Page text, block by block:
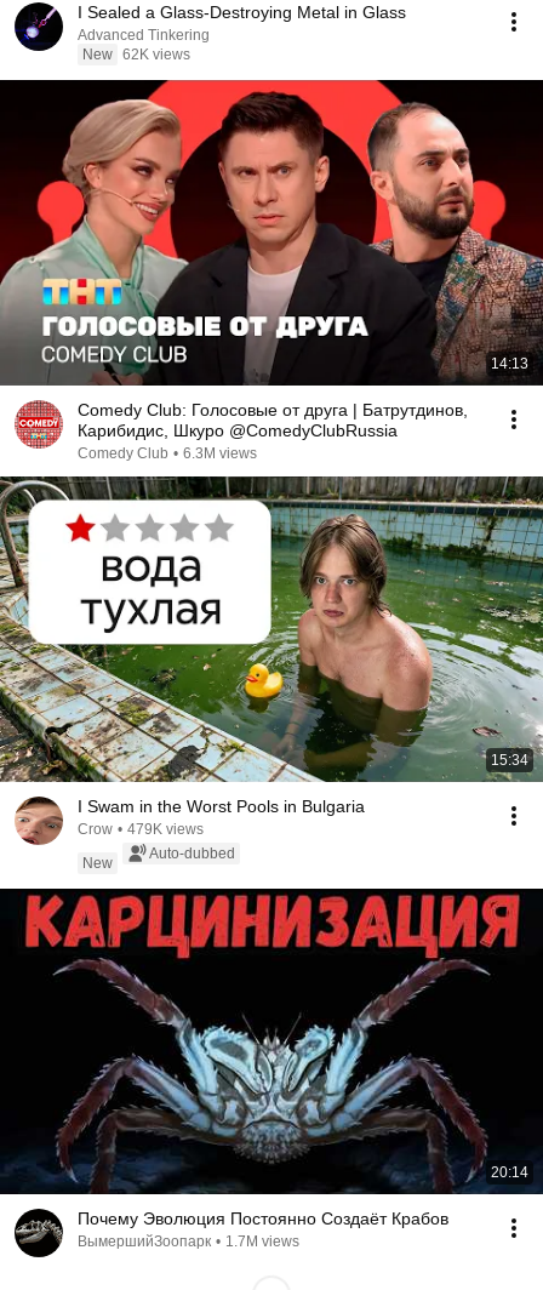
I Sealed a Glass-Destroying Metal in Glass
Advanced Tinkering
New 62K views
14:13
Comedy Club: Голосовые от друга | Батрутдинов,
Карибидис, Шкуро @ComedyClubRussia
Comedy Club • 6.3M views
15:34
I Swam in the Worst Pools in Bulgaria
Crow • 479K views
New
Auto-dubbed
20:14
Почему Эволюция Постоянно Создаёт Крабов
ВымершийЗоопарк • 1.7M views